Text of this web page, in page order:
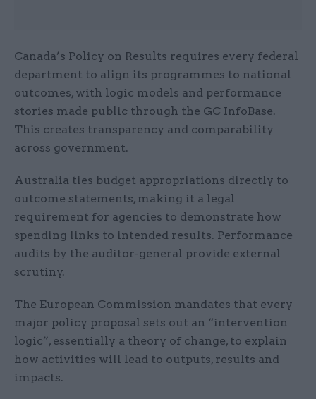
Canada’s Policy on Results requires every federal
department to align its programmes to national
outcomes, with logic models and performance
stories made public through the GC InfoBase.
This creates transparency and comparability
across government.
Australia ties budget appropriations directly to
outcome statements, making it a legal
requirement for agencies to demonstrate how
spending links to intended results. Performance
audits by the auditor-general provide external
scrutiny.
The European Commission mandates that every
major policy proposal sets out an “intervention
logic”, essentially a theory of change, to explain
how activities will lead to outputs, results and
impacts.